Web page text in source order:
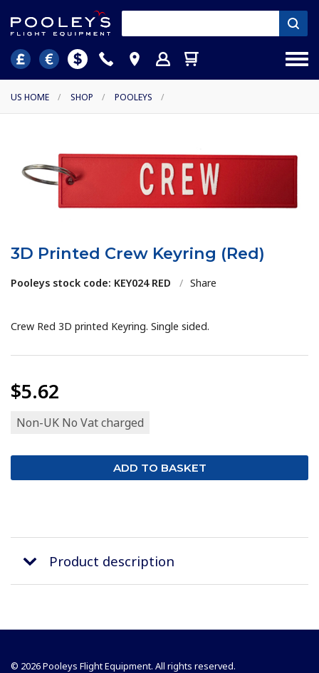
US HOME / SHOP / POOLEYS /
3D Printed Crew Keyring (Red)
Pooleys stock code: KEY024 RED / Share
Crew Red 3D printed Keyring. Single sided.
$5.62
Non-UK No Vat charged
Product description
© 2026 Pooleys Flight Equipment. All rights reserved.